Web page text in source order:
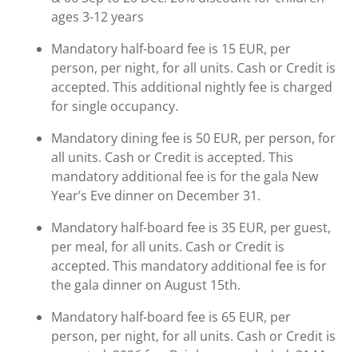
ages 3-12 years
Mandatory half-board fee is 15 EUR, per
person, per night, for all units. Cash or Credit is
accepted. This additional nightly fee is charged
for single occupancy.
Mandatory dining fee is 50 EUR, per person, for
all units. Cash or Credit is accepted. This
mandatory additional fee is for the gala New
Year’s Eve dinner on December 31.
Mandatory half-board fee is 35 EUR, per guest,
per meal, for all units. Cash or Credit is
accepted. This mandatory additional fee is for
the gala dinner on August 15th.
Mandatory half-board fee is 65 EUR, per
person, per night, for all units. Cash or Credit is